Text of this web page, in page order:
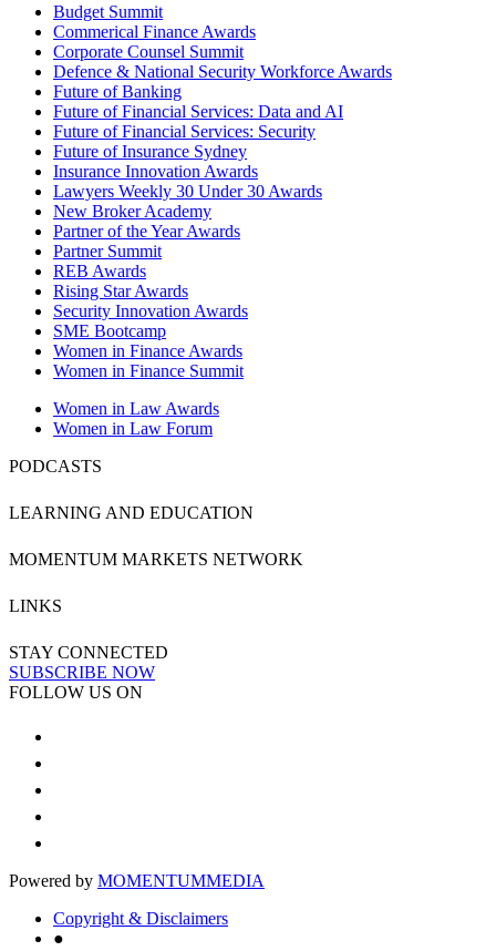
Budget Summit
Commerical Finance Awards
Corporate Counsel Summit
Defence & National Security Workforce Awards
Future of Banking
Future of Financial Services: Data and AI
Future of Financial Services: Security
Future of Insurance Sydney
Insurance Innovation Awards
Lawyers Weekly 30 Under 30 Awards
New Broker Academy
Partner of the Year Awards
Partner Summit
REB Awards
Rising Star Awards
Security Innovation Awards
SME Bootcamp
Women in Finance Awards
Women in Finance Summit
Women in Law Awards
Women in Law Forum
PODCASTS
LEARNING AND EDUCATION
MOMENTUM MARKETS NETWORK
LINKS
STAY CONNECTED
SUBSCRIBE NOW
FOLLOW US ON
Powered by MOMENTUMMEDIA
Copyright & Disclaimers
●